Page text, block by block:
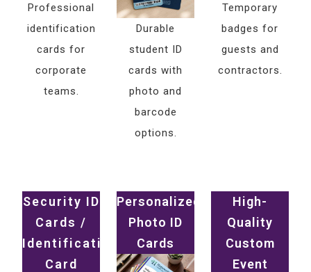
Professional
identification
cards for
corporate
teams.
Durable
student ID
cards with
photo and
barcode
options.
Temporary
badges for
guests and
contractors.
Security ID
Cards /
Identification
Card
Personalized
Photo ID
Cards
High-
Quality
Custom
Event